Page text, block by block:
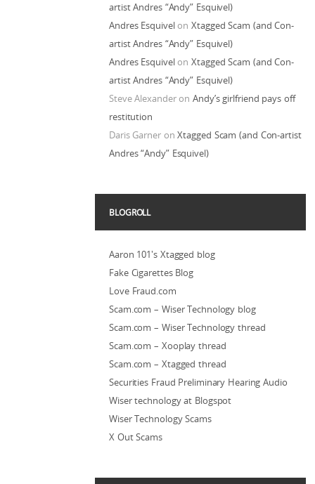
artist Andres “Andy” Esquivel)
Andres EsquivelonXtagged Scam (and Con-
artist Andres “Andy” Esquivel)
Andres EsquivelonXtagged Scam (and Con-
artist Andres “Andy” Esquivel)
Steve AlexanderonAndy’s girlfriend pays off
restitution
Daris GarneronXtagged Scam (and Con-artist
Andres “Andy” Esquivel)
BLOGROLL
Aaron 101's Xtagged blog
Fake Cigarettes Blog
Love Fraud.com
Scam.com – Wiser Technology blog
Scam.com – Wiser Technology thread
Scam.com – Xooplay thread
Scam.com – Xtagged thread
Securities Fraud Preliminary Hearing Audio
Wiser technology at Blogspot
Wiser Technology Scams
X Out Scams